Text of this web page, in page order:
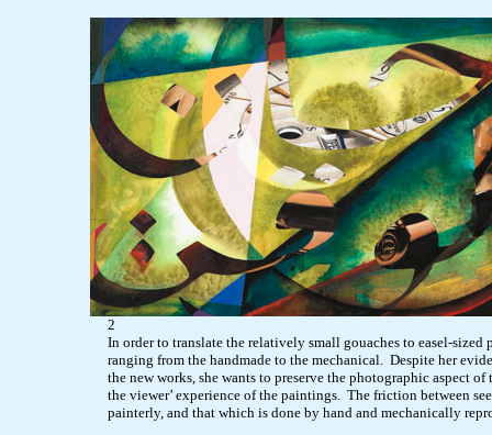
2
In order to translate the relatively small gouaches to easel-sized
ranging from the handmade to the mechanical. Despite her
the new works, she wants to preserve the photographic aspect
the viewer’ experience of the paintings. The friction between
painterly, and that which is done by hand and mechanically